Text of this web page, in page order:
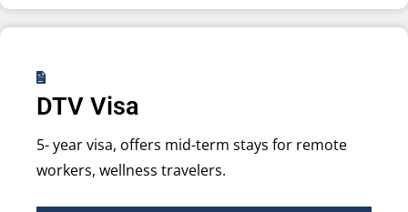
DTV Visa
5- year visa, offers mid-term stays for remote
workers, wellness travelers.